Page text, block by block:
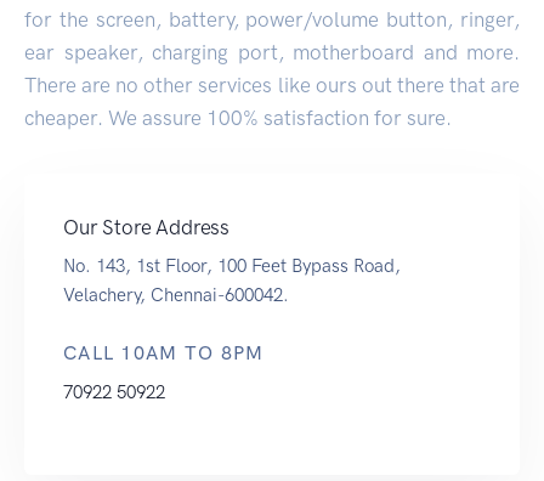
for the screen, battery, power/volume button, ringer,
ear speaker, charging port, motherboard and more.
There are no other services like ours out there that are
cheaper. We assure 100% satisfaction for sure.
Our Store Address
No. 143, 1st Floor, 100 Feet Bypass Road,
Velachery, Chennai-600042.
CALL 10AM TO 8PM
70922 50922